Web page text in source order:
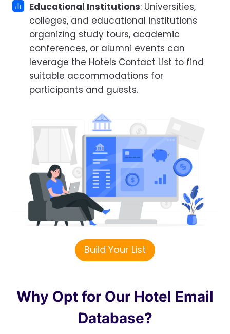
Educational Institutions: Universities,
colleges, and educational institutions
organizing study tours, academic
conferences, or alumni events can
leverage the Hotels Contact List to find
suitable accommodations for
participants and guests.
Build Your List
Why Opt for Our Hotel Email
Database?